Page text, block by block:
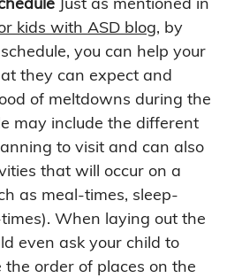
kids with ASD blog, by
you can help your
they can expect and
of meltdowns during the
may include the different
to visit and can also
that will occur on a
as meal-times, sleep-
When laying out the
even ask your child to
order of places on the